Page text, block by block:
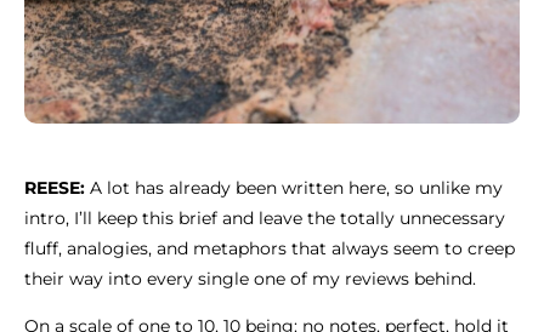
REESE: A lot has already been written here, so unlike my
intro, I’ll keep this brief and leave the totally unnecessary
fluff, analogies, and metaphors that always seem to creep
their way into every single one of my reviews behind.
On a scale of one to 10, 10 being: no notes, perfect, hold it